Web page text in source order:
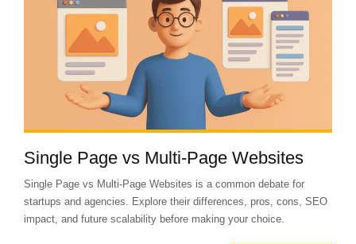
Single Page vs Multi-Page Websites
Single Page vs Multi-Page Websites is a common debate for
startups and agencies. Explore their differences, pros, cons, SEO
impact, and future scalability before making your choice.